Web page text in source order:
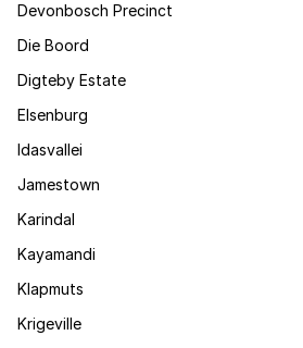
Devonbosch Precinct
Die Boord
Digteby Estate
Elsenburg
Idasvallei
Jamestown
Karindal
Kayamandi
Klapmuts
Krigeville